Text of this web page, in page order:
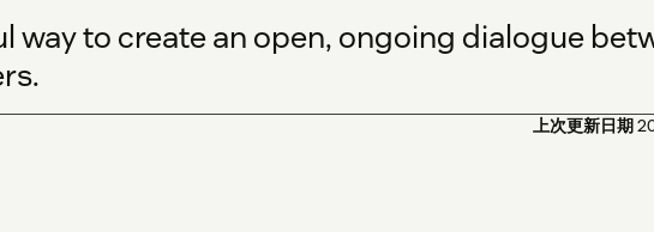
way to create an open, ongoing dialogue
上次更新日期